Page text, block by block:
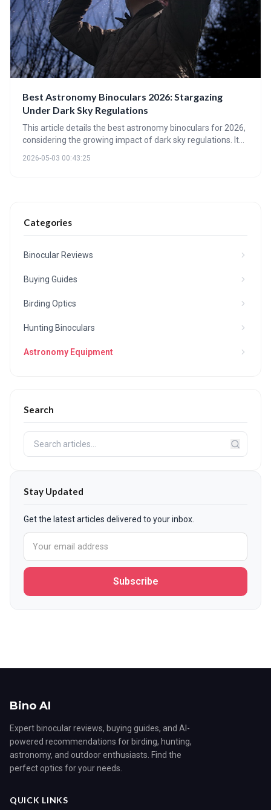
Best Astronomy Binoculars 2026: Stargazing
Under Dark Sky Regulations
This article details the best astronomy binoculars for 2026,
considering the growing impact of dark sky regulations. It
2026-05-03 00:43:25
Categories
Binocular Reviews
Buying Guides
Birding Optics
Hunting Binoculars
Astronomy Equipment
Search
Stay Updated
Get the latest articles delivered to your inbox.
Subscribe
Bino AI
Expert binocular reviews, buying guides, and AI-
powered recommendations for birding, hunting,
astronomy, and outdoor enthusiasts. Find the
perfect optics for your needs.
QUICK LINKS